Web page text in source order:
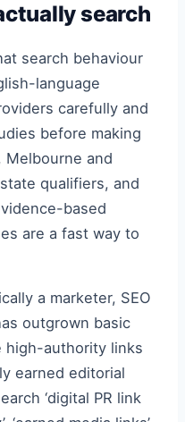
search
search behaviour
language
carefully and
before making
Melbourne and
qualifiers, and
based
are a fast way to
a marketer, SEO
outgrown basic
high-authority links
earned editorial
‘digital PR link